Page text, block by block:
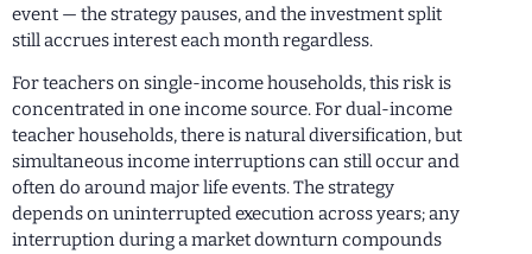
event — the strategy pauses, and the investment split
still accrues interest each month regardless.
For teachers on single-income households, this risk is
concentrated in one income source. For dual-income
teacher households, there is natural diversification, but
simultaneous income interruptions can still occur and
often do around major life events. The strategy
depends on uninterrupted execution across years; any
interruption during a market downturn compounds